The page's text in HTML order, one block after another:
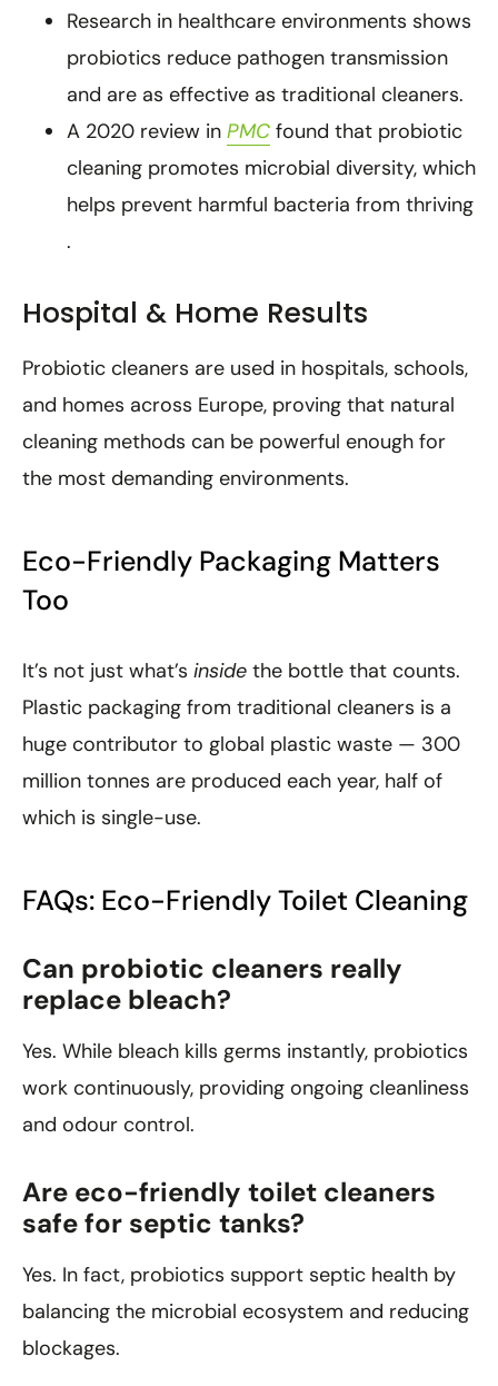
Research in healthcare environments shows
probiotics reduce pathogen transmission
and are as effective as traditional cleaners.
A 2020 review in PMC found that probiotic
cleaning promotes microbial diversity, which
helps prevent harmful bacteria from thriving
.
Hospital & Home Results
Probiotic cleaners are used in hospitals, schools,
and homes across Europe, proving that natural
cleaning methods can be powerful enough for
the most demanding environments.
Eco-Friendly Packaging Matters
Too
It’s not just what’s inside the bottle that counts.
Plastic packaging from traditional cleaners is a
huge contributor to global plastic waste — 300
million tonnes are produced each year, half of
which is single-use.
FAQs: Eco-Friendly Toilet Cleaning
Can probiotic cleaners really
replace bleach?
Yes. While bleach kills germs instantly, probiotics
work continuously, providing ongoing cleanliness
and odour control.
Are eco-friendly toilet cleaners
safe for septic tanks?
Yes. In fact, probiotics support septic health by
balancing the microbial ecosystem and reducing
blockages.